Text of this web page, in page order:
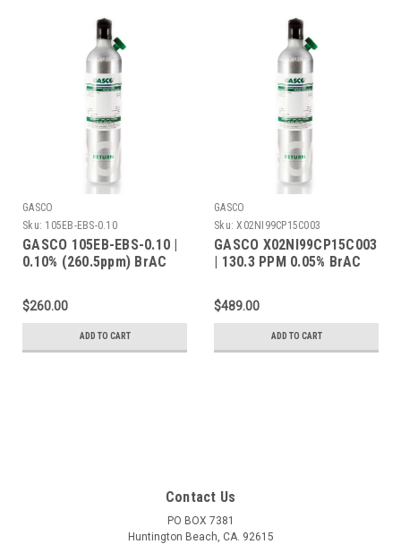
GASCO
Sku: 105EB-EBS-0.10
GASCO 105EB-EBS-0.10 |
0.10% (260.5ppm) BrAC
| 105 Liters | C-10
Connection
$260.00
ADD TO CART
GASCO
Sku: X02NI99CP15C003
GASCO X02NI99CP15C003
| 130.3 PPM 0.05% BrAC
| 105 Liters | C-10
Connection
$489.00
ADD TO CART
Contact Us
PO BOX 7381
Huntington Beach, CA. 92615